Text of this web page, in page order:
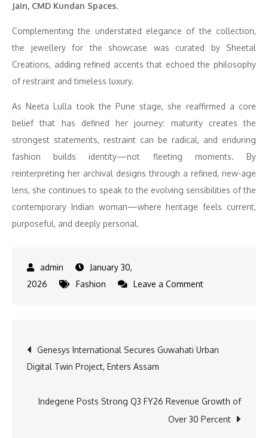
Jain, CMD Kundan Spaces.
Complementing the understated elegance of the collection,
the jewellery for the showcase was curated by Sheetal
Creations, adding refined accents that echoed the philosophy
of restraint and timeless luxury.
As Neeta Lulla took the Pune stage, she reaffirmed a core
belief that has defined her journey: maturity creates the
strongest statements, restraint can be radical, and enduring
fashion builds identity—not fleeting moments. By
reinterpreting her archival designs through a refined, new-age
lens, she continues to speak to the evolving sensibilities of the
contemporary Indian woman—where heritage feels current,
purposeful, and deeply personal.
January 30,
2026
Fashion Leave a Commenton
Showstopper
Lulla’s
Showcase
Post
navigation
Genesys International Secures Guwahati Urban
Digital Twin Project, Enters Assam
Indegene Posts Strong Q3 FY26 Revenue Growth of
Over 30 Percent